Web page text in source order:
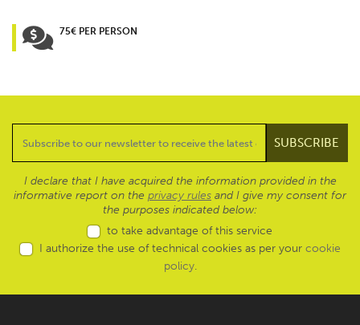
75€ PER PERSON
I declare that I have acquired the information provided in the
informative report on the privacy rules and I give my consent for
the purposes indicated below:
to take advantage of this service
I authorize the use of technical cookies as per your cookie
policy.